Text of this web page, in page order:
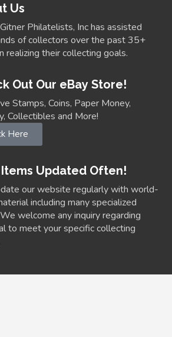
Us
Philatelists, Inc has assisted
of collectors over the past 35+
realizing their collecting goals.
Out Our eBay Store!
Stamps, Coins, Paper Money,
Collectibles and More!
Here
Items Updated Often!
our website regularly with world-
including many specialized
welcome any inquiry regarding
to meet your specific collecting